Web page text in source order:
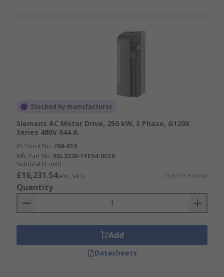
Stocked by manufacturer
Siemens AC Motor Drive, 250 kW, 3 Phase, G120X
Series 480V 644 A
RS Stock No. 768-615
Mfr. Part No. 6SL3230-1YE54-0CF0
Subtotal (1 unit)
£16,231.54(exc. VAT) £16,231.54/unit
Quantity
Add
Datasheets